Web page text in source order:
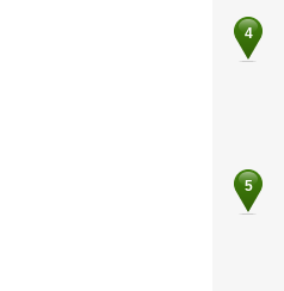
4
5